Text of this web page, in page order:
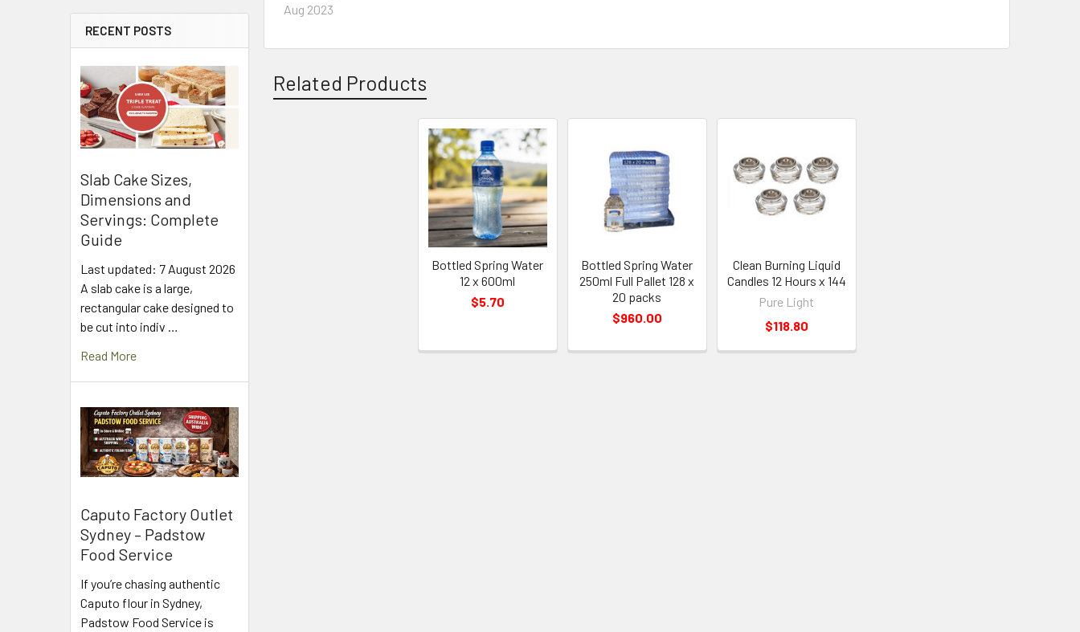
RECENT POSTS
Slab Cake Sizes,
Dimensions and
Servings: Complete
Guide
Last updated: 7 August 2026
A slab cake is a large,
rectangular cake designed to
be cut into indiv …
Read More
Caputo Factory Outlet
Sydney – Padstow
Food Service
If you’re chasing authentic
Caputo flour in Sydney,
Padstow Food Service is
Aug 2023
Related Products
Bottled Spring Water
12 x 600ml
$5.70
Bottled Spring Water
250ml Full Pallet 128 x
20 packs
$960.00
Clean Burning Liquid
Candles 12 Hours x 144
Pure Light
$118.80